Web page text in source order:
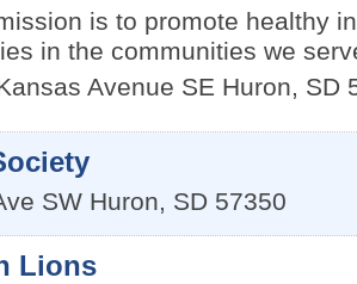
is to promote healthy
in the communities we
Avenue SE Huron, SD
SW Huron, SD 57350
Lions